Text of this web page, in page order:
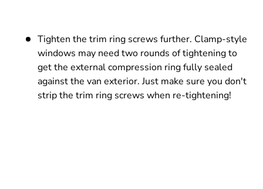
Tighten the trim ring screws further. Clamp-style
windows may need two rounds of tightening to
get the external compression ring fully sealed
against the van exterior. Just make sure you don't
strip the trim ring screws when re-tightening!